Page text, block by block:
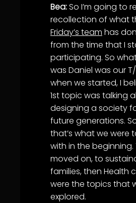
Bea:So I’m going to
recollection of what
Friday’s team has
from the time that I
participating. So
was Daniel was our
when we started, I
1st topic was talking
designing a society
future generations.
that’s what we were
with in the beginning.
moved on, to
families, then Health
were the topics that
explored.